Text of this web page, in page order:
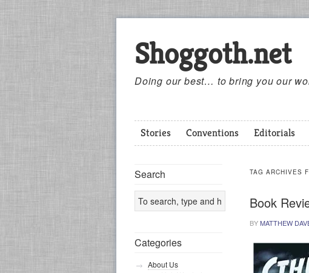
Shoggoth.net
Doing our best… to bring you our
Stories Conventions Editorials
TAG ARCHIVES
Book
BYMATTHEW
Search
Categories
About Us